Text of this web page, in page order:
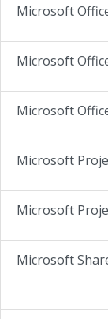
Microsoft
Microsoft
Microsoft
Microsoft
Microsoft
Microsoft